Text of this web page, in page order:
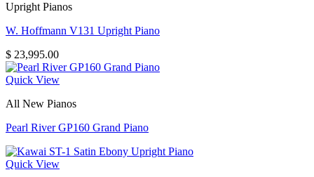
Upright Pianos
W. Hoffmann V131 Upright Piano
$ 23,995.00
Quick View
All New Pianos
Pearl River GP160 Grand Piano
Quick View